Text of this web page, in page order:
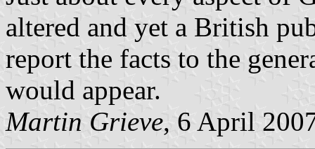
altered and yet a British
report the facts to the
would appear.
Martin Grieve, 6 April